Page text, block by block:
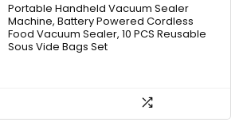
Portable Handheld Vacuum Sealer
Machine, Battery Powered Cordless
Food Vacuum Sealer, 10 PCS Reusable
Sous Vide Bags Set